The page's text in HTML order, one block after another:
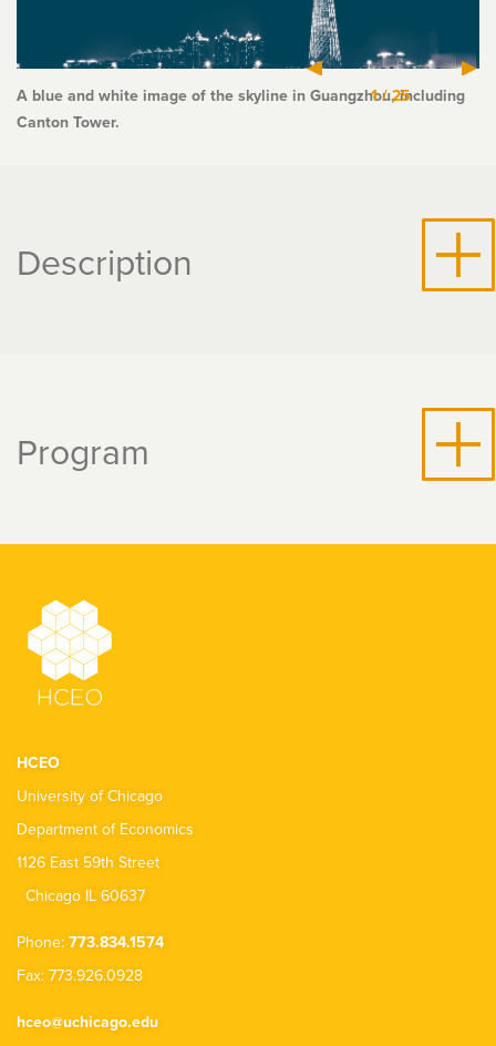
A blue and white image of the skyline in Guangzhou, including
Canton Tower.
1/25
Description
Program
HCEO
University of Chicago
Department of Economics
1126 East 59th Street
Chicago IL 60637
Phone: 773.834.1574
Fax: 773.926.0928
hceo@uchicago.edu